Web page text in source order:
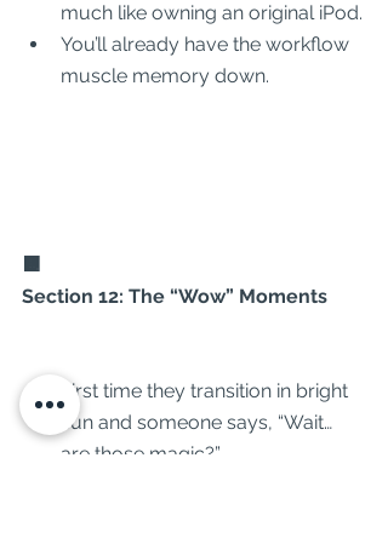
much like owning an original iPod.
You’ll already have the workflow
muscle memory down.
Section 12: The “Wow” Moments
First time they transition in bright
sun and someone says, “Wait…
are those magic?”